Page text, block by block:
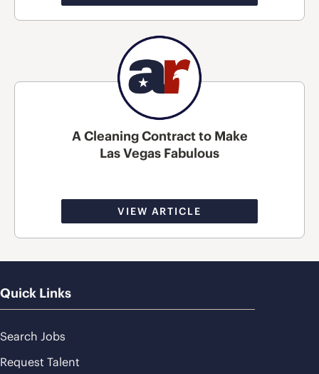
A Cleaning Contract to Make
Las Vegas Fabulous
VIEW ARTICLE
Quick Links
Search Jobs
Request Talent